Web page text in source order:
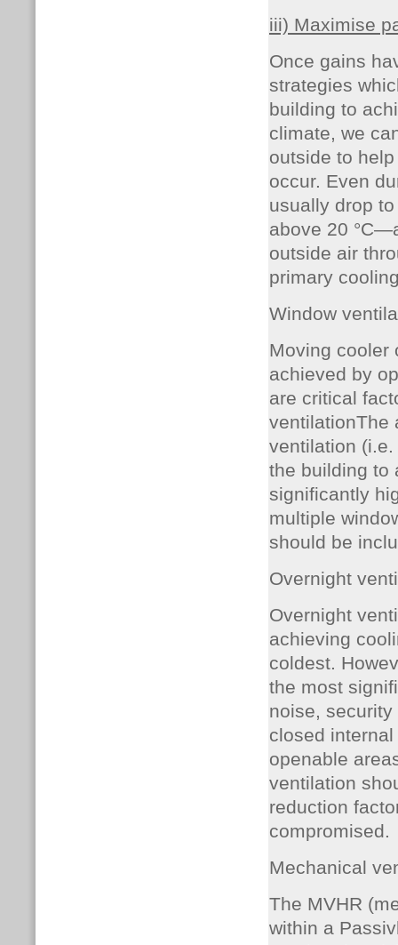
iii) Maximise
Once gains
strategies
building to
climate, we
outside to
occur. Even
usually drop
above 20
outside air
primary
Window
Moving cooler
achieved by
are critical
ventilationThe
ventilation
the building to
significantly
multiple
should be
Overnight
Overnight
achieving
coldest.
the most
noise,
closed
openable
ventilation
reduction
compromised.
Mechanical
The MVHR
within a